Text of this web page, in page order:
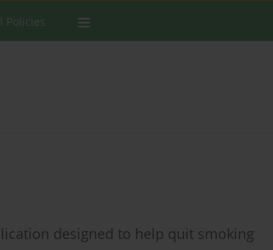
Policies
designed to help quit smoking